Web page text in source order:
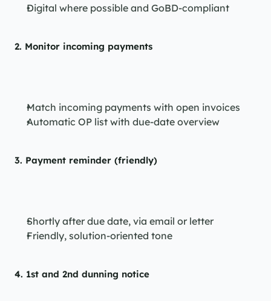
Digital where possible and GoBD-compliant
2. Monitor incoming payments
Match incoming payments with open invoices
Automatic OP list with due-date overview
3. Payment reminder (friendly)
Shortly after due date, via email or letter
Friendly, solution-oriented tone
4. 1st and 2nd dunning notice